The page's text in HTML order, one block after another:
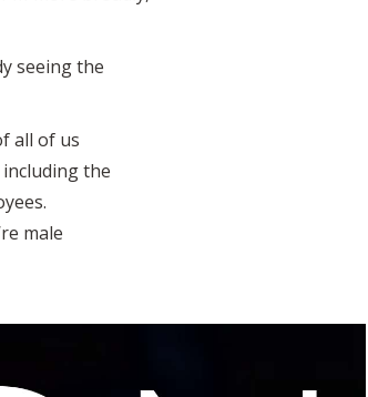
seeing the
all of us
the
male